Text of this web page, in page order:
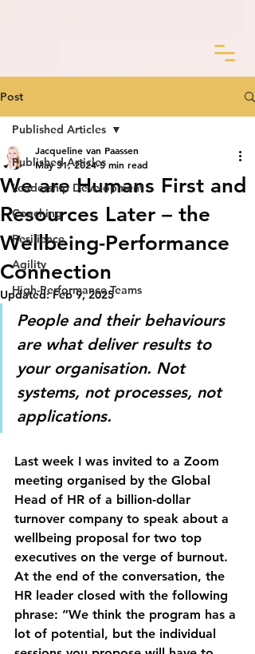
Post
Published Articles
Leadership Development
Coaching
Resilience
Agility
High-Performance Teams
Published Articles
We are Humans First and
Resources Later – the
Wellbeing-Performance
Connection
Jacqueline van Paassen
May 31, 2024 5 min read
Updated:Feb 9, 2025
People and their behaviours
are what deliver results to
your organisation. Not
systems, not processes, not
applications.
Last week I was invited to a Zoom
meeting organised by the Global
Head of HR of a billion-dollar
turnover company to speak about a
wellbeing proposal for two top
executives on the verge of burnout.
At the end of the conversation, the
HR leader closed with the following
phrase: ”We think the program has a
lot of potential, but the individual